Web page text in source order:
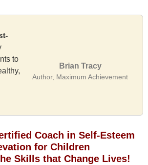
to
Brian Tracy
Author, Maximum Achievement
Coach in Self-Esteem
for Children
Skills that Change Lives!